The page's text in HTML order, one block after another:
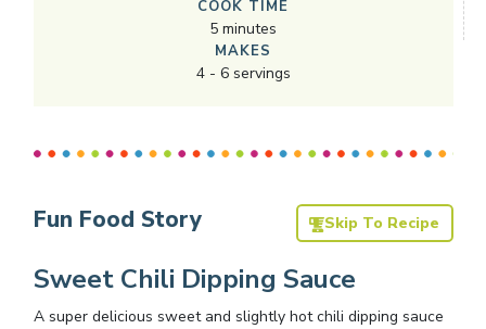
COOK TIME
5minutes
MAKES
4- 6servings
Fun Food Story Skip To Recipe
Sweet Chili Dipping Sauce
A super delicious sweet and slightly hot chili dipping sauce